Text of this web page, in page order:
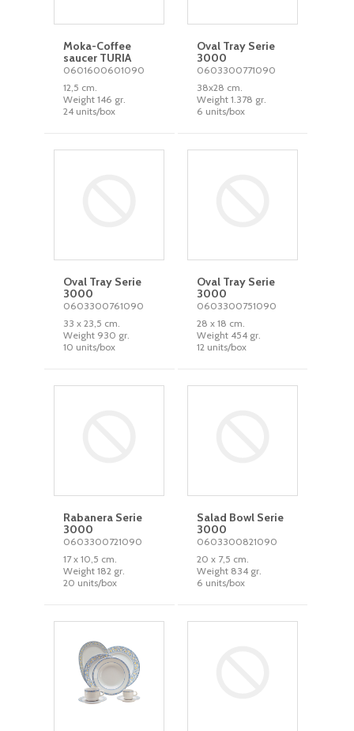
Moka-Coffee
saucer TURIA
0601600601090
12,5 cm.
Weight 146 gr.
24 units/box
Oval Tray Serie
3000
0603300771090
38x28 cm.
Weight 1.378 gr.
6 units/box
Oval Tray Serie
3000
0603300761090
33 x 23,5 cm.
Weight 930 gr.
10 units/box
Oval Tray Serie
3000
0603300751090
28 x 18 cm.
Weight 454 gr.
12 units/box
Rabanera Serie
3000
0603300721090
17 x 10,5 cm.
Weight 182 gr.
20 units/box
Salad Bowl Serie
3000
0603300821090
20 x 7,5 cm.
Weight 834 gr.
6 units/box